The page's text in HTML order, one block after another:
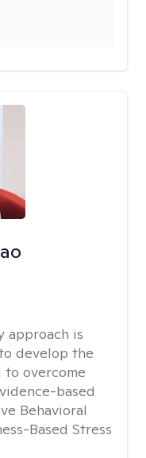
approach is
develop the
overcome
based
Behavioral
Based Stress